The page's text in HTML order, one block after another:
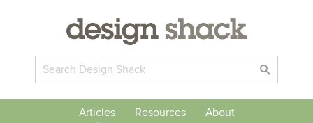
Articles Resources About